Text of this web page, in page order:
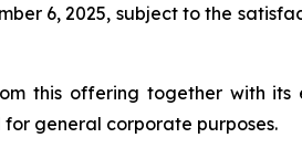
6, 2025, subject to the
this offering together with
general corporate purposes.